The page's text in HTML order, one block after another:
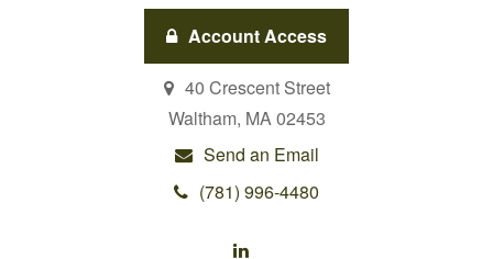
Account Access
40 Crescent Street
Waltham, MA02453
Send an Email
(781) 996-4480